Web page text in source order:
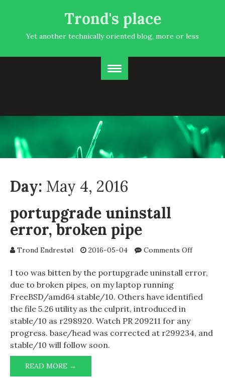
Trond's place
Yet another technically oriented blog, more or less
Day: May 4, 2016
portupgrade uninstall
error, broken pipe
Trond Endrestøl 2016-05-04 Comments Offon
uninstall
broken
pipe
I too was bitten by the portupgrade uninstall error,
due to broken pipes, on my laptop running
FreeBSD/amd64 stable/10. Others have identified
the file 5.26 utility as the culprit, introduced in
stable/10 as r298920. Watch PR 209211 for any
progress. base/head was corrected at r299234, and
stable/10 will follow soon.
READ MORE →
UNINSTALL